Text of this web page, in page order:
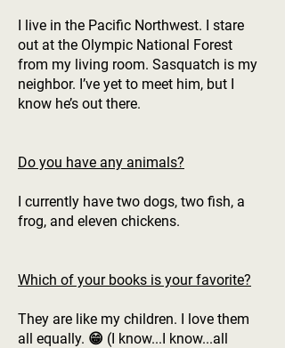
I live in the Pacific Northwest. I stare
out at the Olympic National Forest
from my living room. Sasquatch is my
neighbor. I’ve yet to meet him, but I
know he’s out there.
Do you have any animals?
I currently have two dogs, two fish, a
frog, and eleven chickens.
Which of your books is your favorite?
They are like my children. I love them
all equally. 😁 (I know...I know...all